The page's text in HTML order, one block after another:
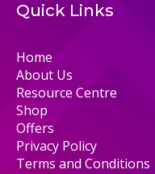
Quick Links
Home
About Us
Resource Centre
Shop
Offers
Privacy Policy
Terms and Conditions